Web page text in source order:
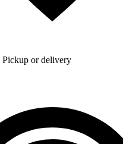
Pickup or delivery